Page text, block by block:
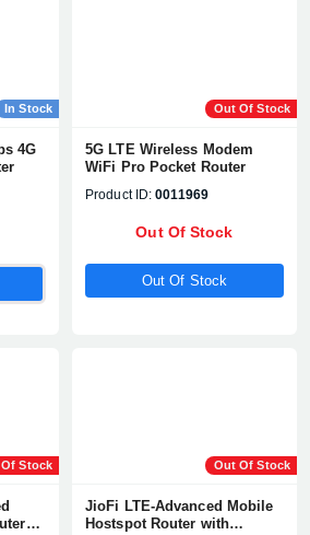
In Stock
4G
Out Of Stock
5G LTE Wireless Modem
WiFi Pro Pocket Router
Product ID: 0011969
Out Of Stock
Out Of Stock
Stock Out Of Stock
JioFi LTE-Advanced Mobile
Hostspot Router with